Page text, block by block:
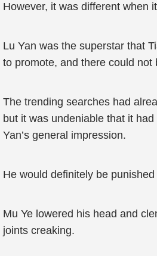
However, it was different when
Lu Yan was the superstar that
to promote, and there could not
The trending searches had
but it was undeniable that it
Yan’s general impression.
He would definitely be
Mu Ye lowered his head and
joints creaking.